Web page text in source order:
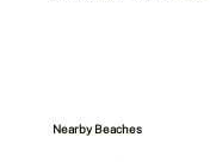
Nearby Beaches